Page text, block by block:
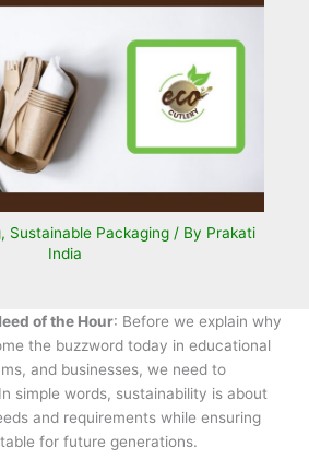
, Sustainable Packaging / By Prakati
India
of the Hour: Before we explain why
the buzzword today in educational
and businesses, we need to
simple words, sustainability is about
and requirements while ensuring
for future generations.